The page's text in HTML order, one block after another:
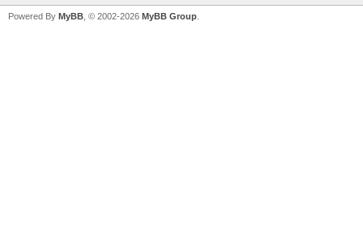
Powered By MyBB , © 2002-2026 MyBB Group